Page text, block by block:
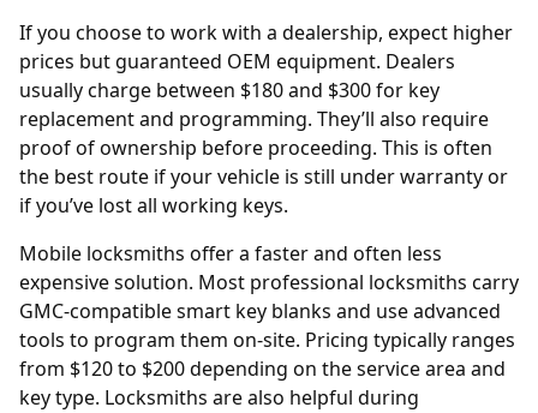
If you choose to work with a dealership, expect higher
prices but guaranteed OEM equipment. Dealers
usually charge between $180 and $300 for key
replacement and programming. They’ll also require
proof of ownership before proceeding. This is often
the best route if your vehicle is still under warranty or
if you’ve lost all working keys.
Mobile locksmiths offer a faster and often less
expensive solution. Most professional locksmiths carry
GMC-compatible smart key blanks and use advanced
tools to program them on-site. Pricing typically ranges
from $120 to $200 depending on the service area and
key type. Locksmiths are also helpful during